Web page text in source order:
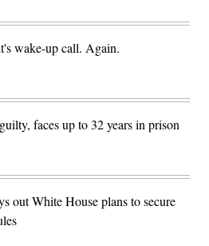
wake-up call. Again.
faces up to 32 years in prison
out White House plans to secure